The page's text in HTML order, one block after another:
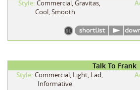
Style: Commercial, Gravitas,
Cool, Smooth
Talk To Frank
Style: Commercial, Light, Lad,
Informative